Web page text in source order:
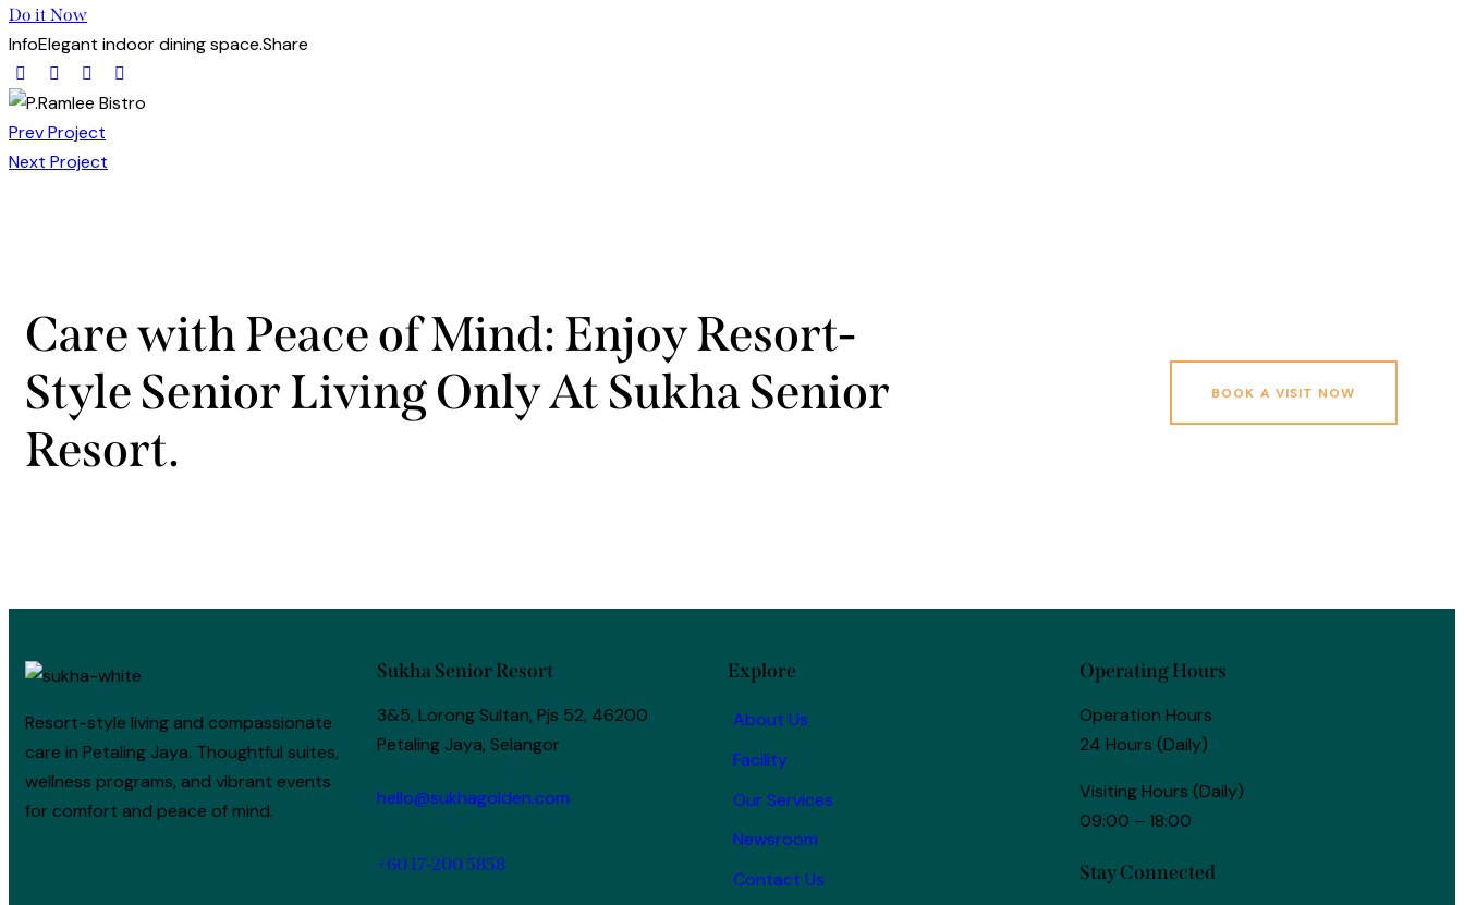
Do it Now
InfoElegant indoor dining space.Share
Prev Project
Next Project
Care with Peace of Mind: Enjoy Resort-
Style Senior Living Only At Sukha Senior
Resort.
BOOK A VISIT NOW
Resort-style living and compassionate
care in Petaling Jaya. Thoughtful suites,
wellness programs, and vibrant events
for comfort and peace of mind.
Sukha Senior Resort
3&5, Lorong Sultan, Pjs 52, 46200
Petaling Jaya, Selangor
hello@sukhagolden.com
+60 17-200 5858
Explore
About Us
Facility
Our Services
Newsroom
Contact Us
Operating Hours
Operation Hours
24 Hours (Daily)
Visiting Hours (Daily)
09:00 – 18:00
Stay Connected